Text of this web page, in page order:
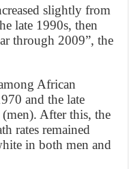
slightly from
late 1990s, then
through 2009”, the
African
and the late
After this, the
rates remained
in both men and